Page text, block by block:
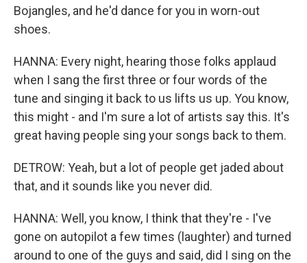
Bojangles, and he'd dance for you in worn-out
shoes.
HANNA: Every night, hearing those folks applaud
when I sang the first three or four words of the
tune and singing it back to us lifts us up. You know,
this might - and I'm sure a lot of artists say this. It's
great having people sing your songs back to them.
DETROW: Yeah, but a lot of people get jaded about
that, and it sounds like you never did.
HANNA: Well, you know, I think that they're - I've
gone on autopilot a few times (laughter) and turned
around to one of the guys and said, did I sing on the